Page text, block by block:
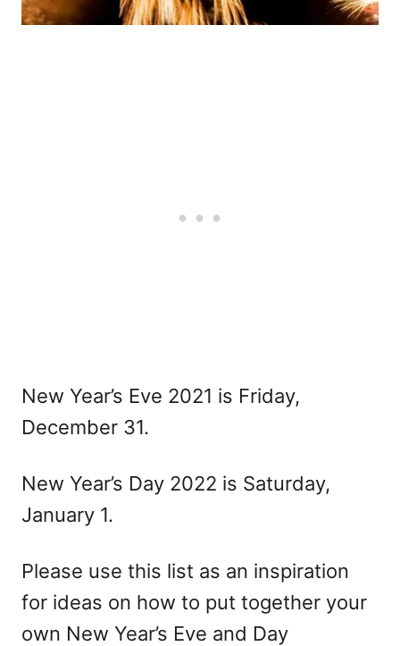
New Year’s Eve 2021 is Friday,
December 31.
New Year’s Day 2022 is Saturday,
January 1.
Please use this list as an inspiration
for ideas on how to put together your
own New Year’s Eve and Day